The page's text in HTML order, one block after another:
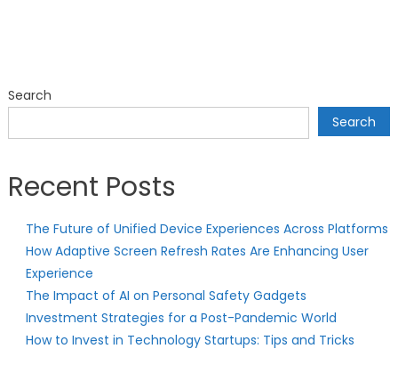
Search
Search
Recent Posts
The Future of Unified Device Experiences Across Platforms
How Adaptive Screen Refresh Rates Are Enhancing User
Experience
The Impact of AI on Personal Safety Gadgets
Investment Strategies for a Post-Pandemic World
How to Invest in Technology Startups: Tips and Tricks